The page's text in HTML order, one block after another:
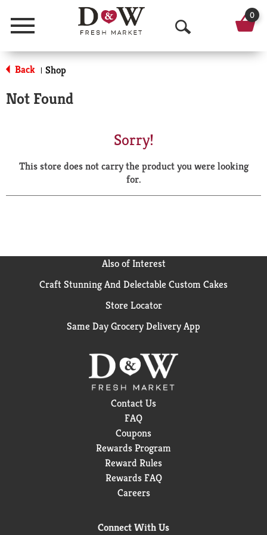
Menu
O
p
a
r
0
Back | Shop
Not Found
Sorry!
This store does not carry the product you were looking
for.
Also of Interest
Craft Stunning And Delectable Custom Cakes
Store Locator
Same Day Grocery Delivery App
Contact Us
FAQ
Coupons
Rewards Program
Reward Rules
Rewards FAQ
Careers
Connect With Us